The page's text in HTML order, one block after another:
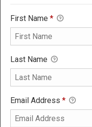
First Name *
Last Name
Email Address *